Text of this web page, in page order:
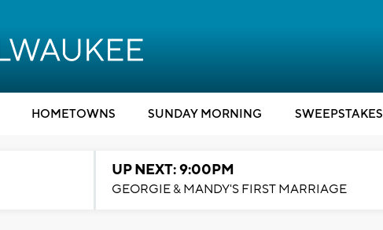
HOMETOWNS SUNDAY MORNING SWEEPSTAKES
UP NEXT: 9:00PM
GEORGIE & MANDY'S FIRST MARRIAGE